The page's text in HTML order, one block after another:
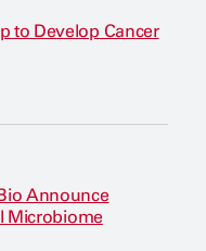
to Develop Cancer
Announce
Microbiome